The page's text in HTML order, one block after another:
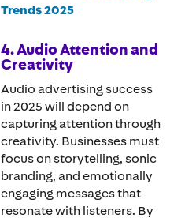
Trends 2025
4. Audio Attention and
Creativity
Audio advertising success
in 2025 will depend on
capturing attention through
creativity. Businesses must
focus on storytelling, sonic
branding, and emotionally
engaging messages that
resonate with listeners. By